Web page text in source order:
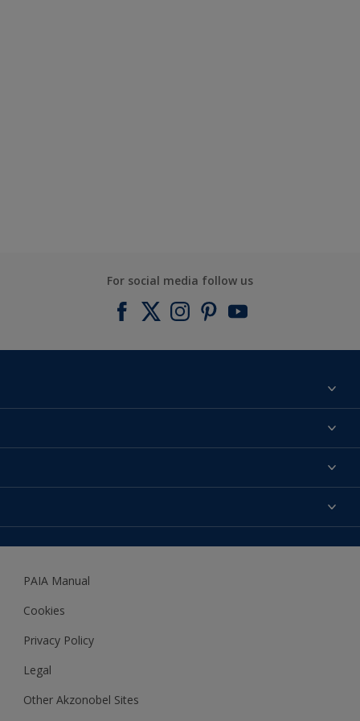
For social media follow us
About us
Expert Help
Accessibility
Woodgard
PAIA Manual
Cookies
Privacy Policy
Legal
Other Akzonobel Sites